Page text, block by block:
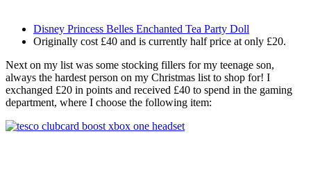
Disney Princess Belles Enchanted Tea Party Doll
Originally cost £40 and is currently half price at only £20.
Next on my list was some stocking fillers for my teenage son,
always the hardest person on my Christmas list to shop for! I
exchanged £20 in points and received £40 to spend in the gaming
department, where I choose the following item: